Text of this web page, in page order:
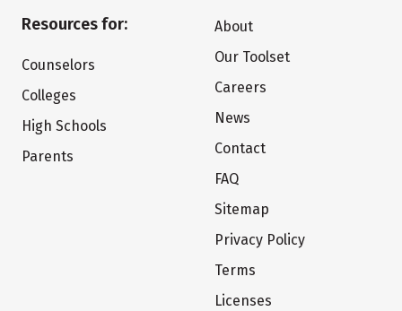
Resources for:
Counselors
Colleges
High Schools
Parents
About
Our Toolset
Careers
News
Contact
FAQ
Sitemap
Privacy Policy
Terms
Licenses